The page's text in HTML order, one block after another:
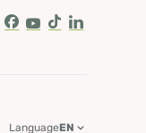
Facebook
Youtube
Tik TokLinkedIn
LanguageEN